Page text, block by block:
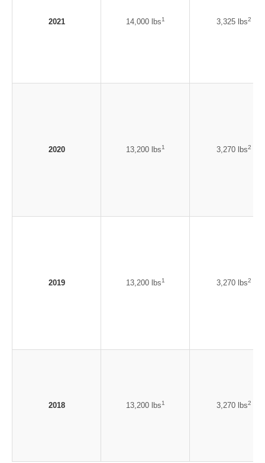
2021 14,000 lbs1 3,325 lbs2
2020 13,200 lbs1 3,270 lbs2
2019 13,200 lbs1 3,270 lbs2
2018 13,200 lbs1 3,270 lbs2